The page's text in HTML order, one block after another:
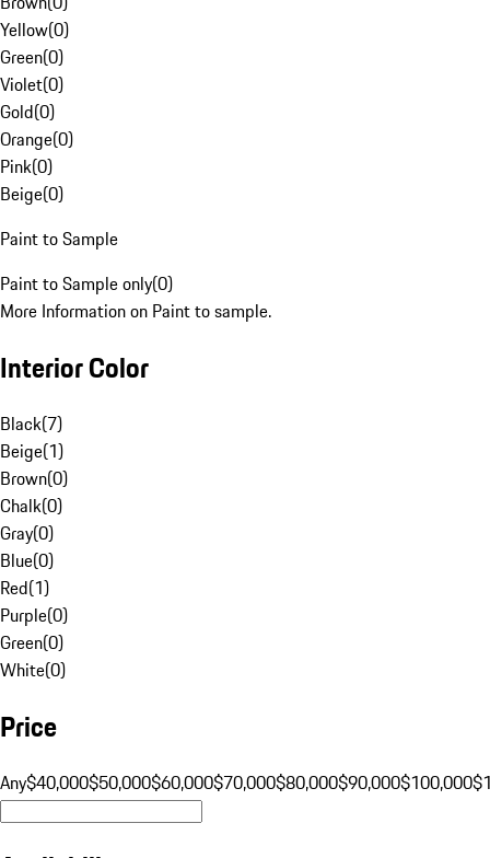
Yellow(0)
Green(0)
Violet(0)
Gold(0)
Orange(0)
Pink(0)
Beige(0)
Paint to Sample
Paint to Sample only(0)
More Information on Paint to sample.
Interior Color
Black(7)
Beige(1)
Brown(0)
Chalk(0)
Gray(0)
Blue(0)
Red(1)
Purple(0)
Green(0)
White(0)
Price
Any$40,000$50,000$60,000$70,000$80,000$90,000$100,000